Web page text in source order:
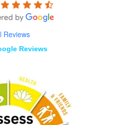
Reviews
Reviews